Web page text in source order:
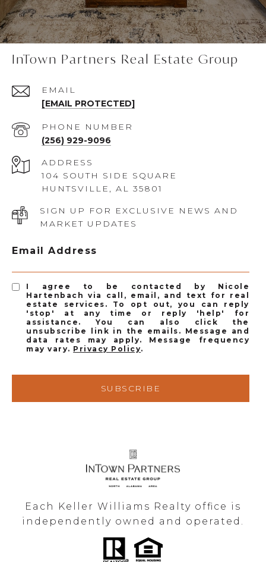
InTown Partners Real Estate Group
EMAIL
[EMAIL PROTECTED]
PHONE NUMBER
(256) 929-9096
ADDRESS
104 SOUTH SIDE SQUARE
HUNTSVILLE, AL 35801
SIGN UP FOR EXCLUSIVE NEWS AND
MARKET UPDATES
Email Address
I agree to be contacted by Nicole
Hartenbach via call, email, and text for real
estate services. To opt out, you can reply
'stop' at any time or reply 'help' for
assistance. You can also click the
unsubscribe link in the emails. Message and
data rates may apply. Message frequency
may vary. Privacy Policy.
SUBSCRIBE
Each Keller Williams Realty office is
independently owned and operated.